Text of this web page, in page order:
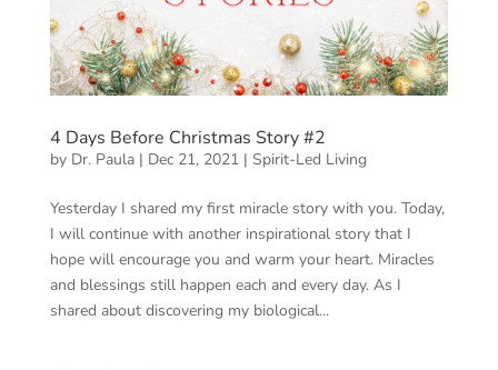
4 Days Before Christmas Story #2
by Dr. Paula| Dec 21, 2021| Spirit-Led Living
Yesterday I shared my first miracle story with you. Today,
I will continue with another inspirational story that I
hope will encourage you and warm your heart. Miracles
and blessings still happen each and every day. As I
shared about discovering my biological...